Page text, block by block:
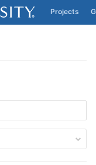
Projects